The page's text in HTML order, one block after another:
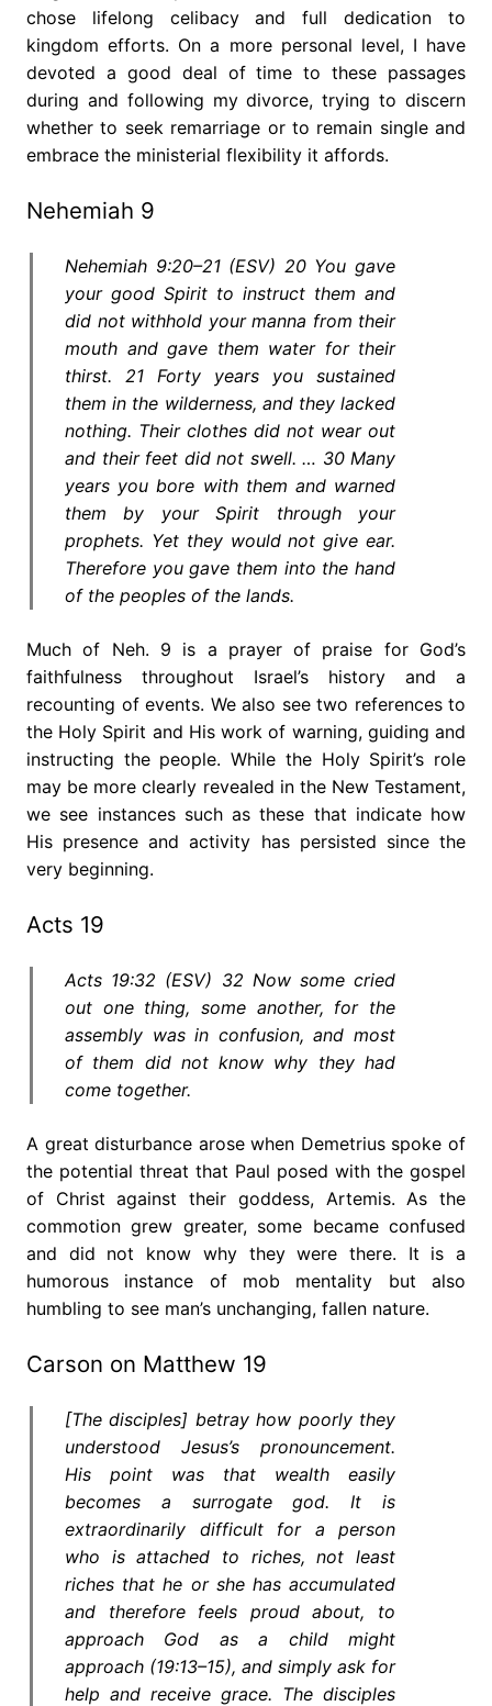
chose lifelong celibacy and full dedication to
kingdom efforts. On a more personal level, I have
devoted a good deal of time to these passages
during and following my divorce, trying to discern
whether to seek remarriage or to remain single and
embrace the ministerial flexibility it affords.
Nehemiah 9
Nehemiah 9:20–21 (ESV) 20 You gave
your good Spirit to instruct them and
did not withhold your manna from their
mouth and gave them water for their
thirst. 21 Forty years you sustained
them in the wilderness, and they lacked
nothing. Their clothes did not wear out
and their feet did not swell. … 30 Many
years you bore with them and warned
them by your Spirit through your
prophets. Yet they would not give ear.
Therefore you gave them into the hand
of the peoples of the lands.
Much of Neh. 9 is a prayer of praise for God’s
faithfulness throughout Israel’s history and a
recounting of events. We also see two references to
the Holy Spirit and His work of warning, guiding and
instructing the people. While the Holy Spirit’s role
may be more clearly revealed in the New Testament,
we see instances such as these that indicate how
His presence and activity has persisted since the
very beginning.
Acts 19
Acts 19:32 (ESV) 32 Now some cried
out one thing, some another, for the
assembly was in confusion, and most
of them did not know why they had
come together.
A great disturbance arose when Demetrius spoke of
the potential threat that Paul posed with the gospel
of Christ against their goddess, Artemis. As the
commotion grew greater, some became confused
and did not know why they were there. It is a
humorous instance of mob mentality but also
humbling to see man’s unchanging, fallen nature.
Carson on Matthew 19
[The disciples] betray how poorly they
understood Jesus’s pronouncement.
His point was that wealth easily
becomes a surrogate god. It is
extraordinarily difficult for a person
who is attached to riches, not least
riches that he or she has accumulated
and therefore feels proud about, to
approach God as a child might
approach (19:13–15), and simply ask for
help and receive grace. The disciples